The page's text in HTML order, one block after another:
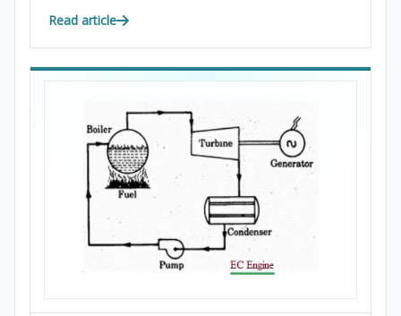
Read article